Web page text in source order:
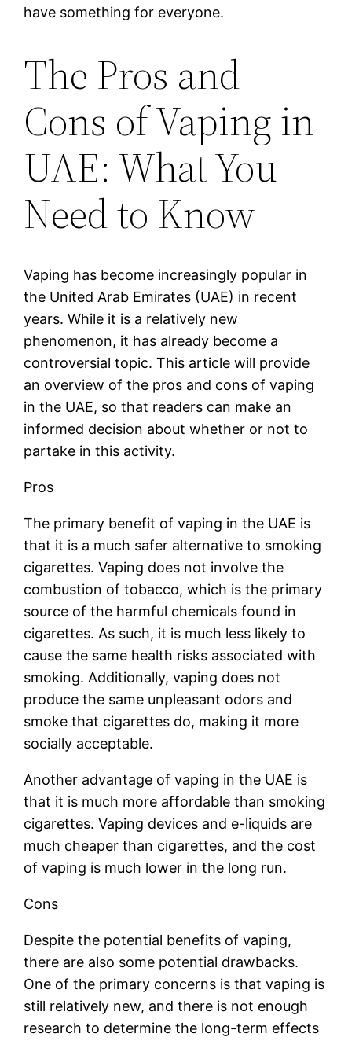
have something for everyone.
The Pros and
Cons of Vaping in
UAE: What You
Need to Know
Vaping has become increasingly popular in
the United Arab Emirates (UAE) in recent
years. While it is a relatively new
phenomenon, it has already become a
controversial topic. This article will provide
an overview of the pros and cons of vaping
in the UAE, so that readers can make an
informed decision about whether or not to
partake in this activity.
Pros
The primary benefit of vaping in the UAE is
that it is a much safer alternative to smoking
cigarettes. Vaping does not involve the
combustion of tobacco, which is the primary
source of the harmful chemicals found in
cigarettes. As such, it is much less likely to
cause the same health risks associated with
smoking. Additionally, vaping does not
produce the same unpleasant odors and
smoke that cigarettes do, making it more
socially acceptable.
Another advantage of vaping in the UAE is
that it is much more affordable than smoking
cigarettes. Vaping devices and e-liquids are
much cheaper than cigarettes, and the cost
of vaping is much lower in the long run.
Cons
Despite the potential benefits of vaping,
there are also some potential drawbacks.
One of the primary concerns is that vaping is
still relatively new, and there is not enough
research to determine the long-term effects